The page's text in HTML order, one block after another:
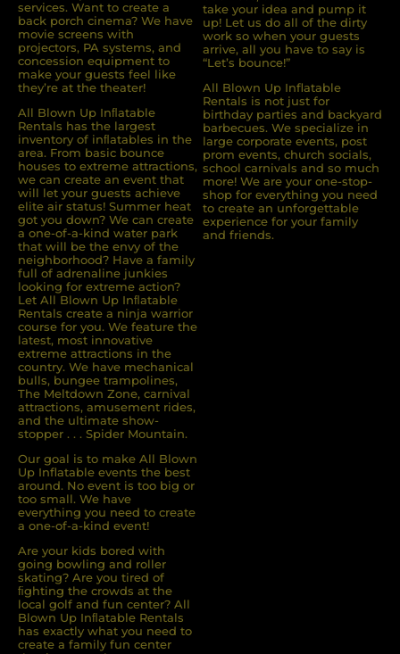
services. Want to create a
back porch cinema? We have
movie screens with
projectors, PA systems, and
concession equipment to
make your guests feel like
they’re at the theater!
All Blown Up Inﬂatable
Rentals has the largest
inventory of inﬂatables in the
area. From basic bounce
houses to extreme attractions,
we can create an event that
will let your guests achieve
elite air status! Summer heat
got you down? We can create
a one-of-a-kind water park
that will be the envy of the
neighborhood? Have a family
full of adrenaline junkies
looking for extreme action?
Let All Blown Up Inﬂatable
Rentals create a ninja warrior
course for you. We feature the
latest, most innovative
extreme attractions in the
country. We have mechanical
bulls, bungee trampolines,
The Meltdown Zone, carnival
attractions, amusement rides,
and the ultimate show-
stopper . . . Spider Mountain.
Our goal is to make All Blown
Up Inflatable events the best
around. No event is too big or
too small. We have
everything you need to create
a one-of-a-kind event!
Are your kids bored with
going bowling and roller
skating? Are you tired of
ﬁghting the crowds at the
local golf and fun center? All
Blown Up Inﬂatable Rentals
has exactly what you need to
create a family fun center
take your idea and pump it
up! Let us do all of the dirty
work so when your guests
arrive, all you have to say is
“Let’s bounce!”
All Blown Up Inflatable
Rentals is not just for
birthday parties and backyard
barbecues. We specialize in
large corporate events, post
prom events, church socials,
school carnivals and so much
more! We are your one-stop-
shop for everything you need
to create an unforgettable
experience for your family
and friends.